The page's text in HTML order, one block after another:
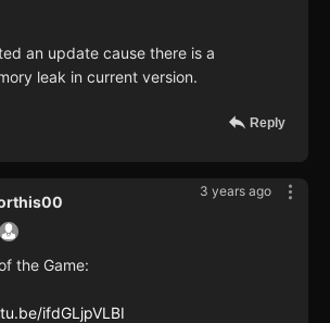
an update cause there is a
leak in current version.
Reply
3 years ago
the Game:
ifdGLjpVLBI